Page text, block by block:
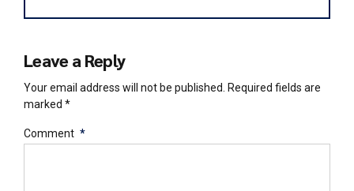
Leave a Reply
Your email address will not be published. Required fields are
marked *
Comment *